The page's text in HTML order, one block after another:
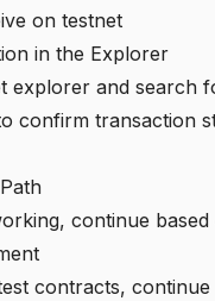
on testnet
in the Explorer
explorer and search
confirm transaction
continue
contracts,